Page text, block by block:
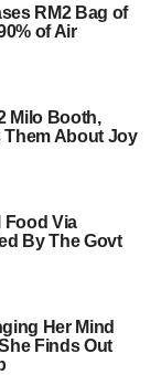
RM2 Bag of
of Air
Milo Booth,
Them About Joy
Food Via
By The Govt
Her Mind
Finds Out